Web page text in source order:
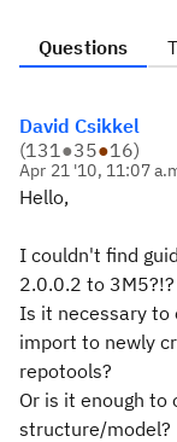
Questions
David Csikkel
(131●35●16)
Apr 21 '10, 11:07
Hello,
I couldn't find
2.0.0.2 to 3M5?!?
Is it necessary
import to newly
repotools?
Or is it enough to
structure/model?